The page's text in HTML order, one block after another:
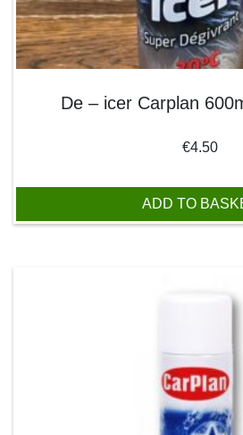
De – icer Carplan
€4.50
ADD TO